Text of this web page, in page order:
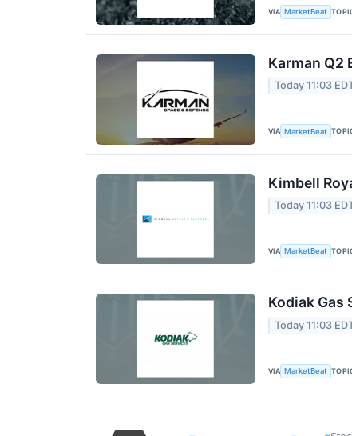
VIA MarketBeat
Karman Q2
Today 11:03
VIA MarketBeat
Kimbell
Today 11:03
VIA MarketBeat
Kodiak Gas
Today 11:03
VIA MarketBeat